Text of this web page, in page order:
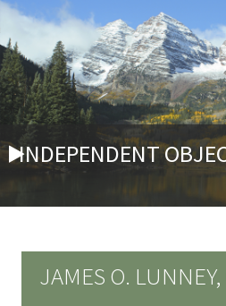
INDEPENDENT
JAMES O. LUNNEY,